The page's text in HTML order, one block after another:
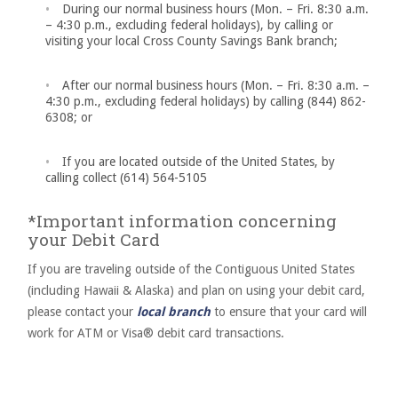
During our normal business hours (Mon. – Fri. 8:30 a.m.
– 4:30 p.m., excluding federal holidays), by calling or
visiting your local Cross County Savings Bank branch;
After our normal business hours (Mon. – Fri. 8:30 a.m. –
4:30 p.m., excluding federal holidays) by calling (844) 862-
6308; or
If you are located outside of the United States, by
calling collect (614) 564-5105
*Important information concerning
your Debit Card
If you are traveling outside of the Contiguous United States
(including Hawaii & Alaska) and plan on using your debit card,
please contact your local branch to ensure that your card will
work for ATM or Visa® debit card transactions.